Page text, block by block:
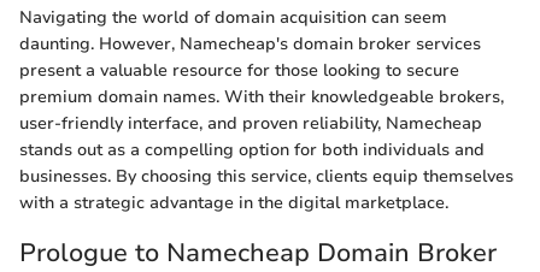
Navigating the world of domain acquisition can seem
daunting. However, Namecheap's domain broker services
present a valuable resource for those looking to secure
premium domain names. With their knowledgeable brokers,
user-friendly interface, and proven reliability, Namecheap
stands out as a compelling option for both individuals and
businesses. By choosing this service, clients equip themselves
with a strategic advantage in the digital marketplace.
Prologue to Namecheap Domain Broker